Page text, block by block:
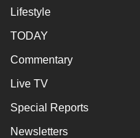
Lifestyle
TODAY
Commentary
Live TV
Special Reports
Newsletters